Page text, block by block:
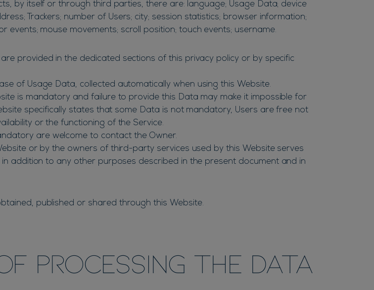
by itself or through third parties, there are: language; Usage Data; device
Trackers; number of Users; city; session statistics; browser information;
events; mouse movements; scroll position; touch events; username.
provided in the dedicated sections of this privacy policy or by specific
of Usage Data, collected automatically when using this Website.
is mandatory and failure to provide this Data may make it impossible for
specifically states that some Data is not mandatory, Users are free not
or the functioning of the Service.
are welcome to contact the Owner.
or by the owners of third-party services used by this Website serves
addition to any other purposes described in the present document and in
published or shared through this Website.
processing the Data